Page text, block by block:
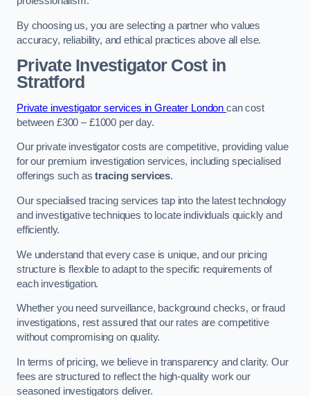
By choosing us, you are selecting a partner who values
accuracy, reliability, and ethical practices above all else.
Private Investigator Costin
Stratford
Private investigator services in Greater Londoncan cost
between £300 – £1000 per day.
Our private investigator costs are competitive, providing value
for our premium investigation services, including specialised
offerings such astracing services.
Our specialised tracing services tap into the latest technology
and investigative techniques to locate individuals quickly and
efficiently.
We understand that every case is unique, and our pricing
structure is flexible to adapt to the specific requirements of
each investigation.
Whether you need surveillance, background checks, or fraud
investigations, rest assured that our rates are competitive
without compromising on quality.
In terms of pricing, we believe in transparency and clarity. Our
fees are structured to reflect the high-quality work our
seasoned investigators deliver.